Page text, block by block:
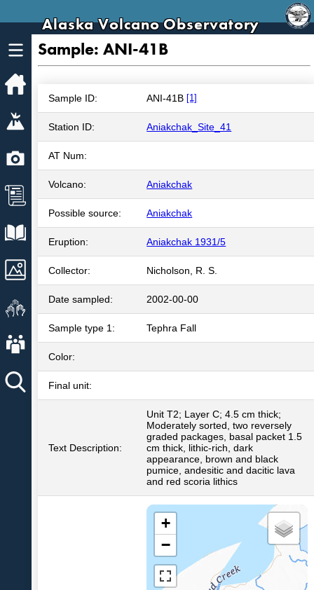
Alaska Volcano Observatory
Volcanoes
Webcams
News
Explore Data
Images
Get Involved
About AVO
Sample: ANI-41B
Sample ID: ANI-41B [1]
Station ID: Aniakchak_Site_41
AT Num:
Volcano: Aniakchak
Possible source: Aniakchak
Eruption: Aniakchak 1931/5
Collector: Nicholson, R. S.
Date sampled: 2002-00-00
Sample type 1: Tephra Fall
Color:
Final unit:
Text Description:
Unit T2; Layer C; 4.5 cm thick;
Moderately sorted, two reversely
graded packages, basal packet 1.5
cm thick, lithic-rich, dark
appearance, brown and black
pumice, andesitic and dacitic lava
and red scoria lithics
+
−